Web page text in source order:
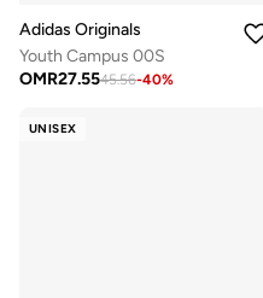
Adidas Originals
Youth Campus 00S
OMR27.5545.56-40%
UNISEX